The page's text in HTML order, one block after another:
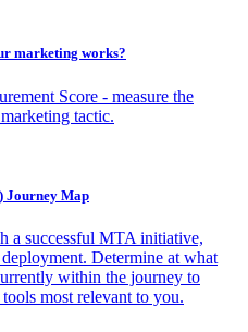
marketing works?
Score - measure the
tactic.
Journey Map
a successful MTA initiative,
Determine at what
within the journey to
most relevant to you.